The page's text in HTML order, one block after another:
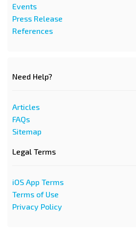
Events
Press Release
References
Need Help?
Articles
FAQs
Sitemap
Legal Terms
iOS App Terms
Terms of Use
Privacy Policy